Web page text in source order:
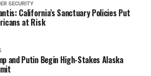
SECURITY
California’s Sanctuary Policies Put
at Risk
and Putin Begin High-Stakes Alaska